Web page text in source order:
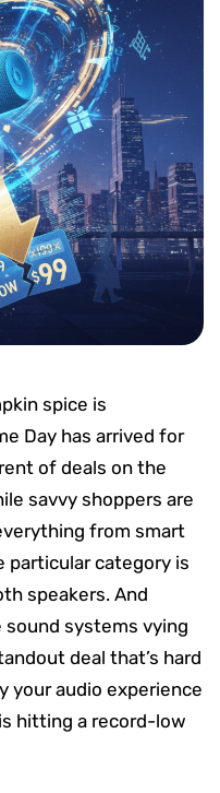
spice is
Day has arrived for
of deals on the
savvy shoppers are
from smart
particular category is
speakers. And
systems vying
deal that’s hard
your audio experience
hitting a record-low